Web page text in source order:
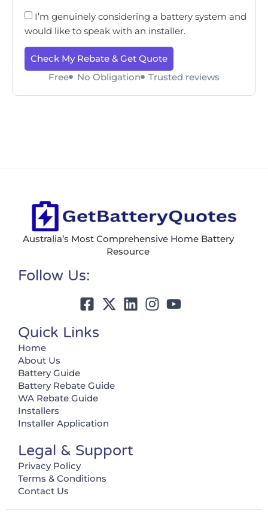
I’m genuinely considering a battery system and
would like to speak with an installer.
Check My Rebate & Get Quote
Free
No Obligation Trusted reviews
Australia’s Most Comprehensive Home Battery
Resource
Follow Us:
Quick Links
Home
About Us
Battery Guide
Battery Rebate Guide
WA Rebate Guide
Installers
Installer Application
Legal & Support
Privacy Policy
Terms & Conditions
Contact Us